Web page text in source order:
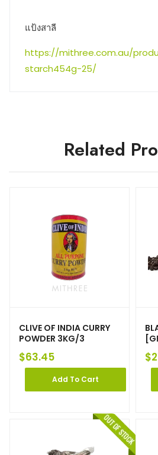
แป้งสาลี
https://mithree.com.au/
starch454g-25/
Related
CLIVE OF INDIA CURRY
POWDER 3KG/3
$63.45
Add To Cart
$